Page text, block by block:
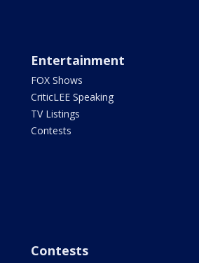
Entertainment
FOX Shows
CriticLEE Speaking
TV Listings
Contests
Contests